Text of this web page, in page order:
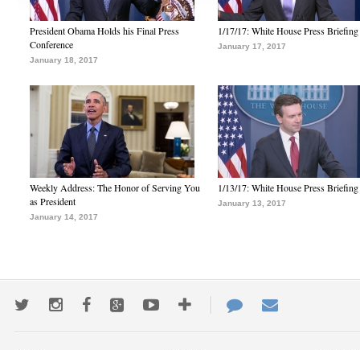
President Obama Holds his Final Press
Conference
January 18, 2017
1/17/17: White House Press Briefing
January 17, 2017
Weekly Address: The Honor of Serving You
as President
January 14, 2017
1/13/17: White House Press Briefing
January 13, 2017